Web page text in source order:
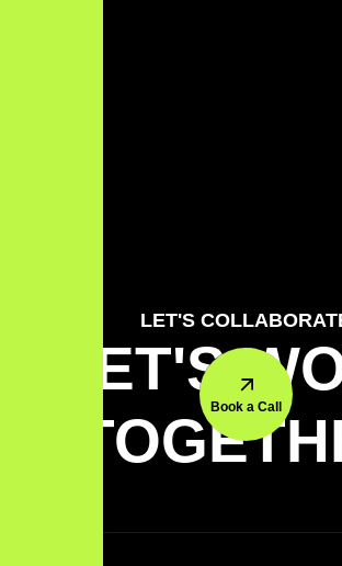
LET'S
LET'S
Book a Call